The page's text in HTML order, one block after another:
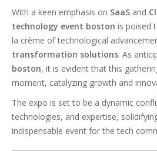
With a keen emphasis on SaaS and
technology event boston is poised
la crème of technological
transformation solutions. As
boston, it is evident that this
moment, catalyzing growth and
The expo is set to be a dynamic
technologies, and expertise,
indispensable event for the tech